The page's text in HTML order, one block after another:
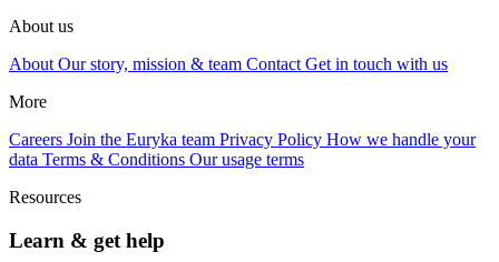
About us
About Our story, mission & team Contact Get in touch with us
More
Careers Join the Euryka team Privacy Policy How we handle your
data Terms & Conditions Our usage terms
Resources
Learn & get help